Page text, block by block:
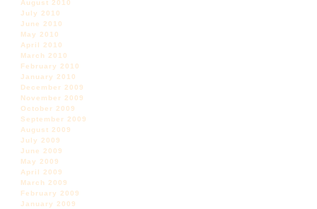
August 2010
July 2010
June 2010
May 2010
April 2010
March 2010
February 2010
January 2010
December 2009
November 2009
October 2009
September 2009
August 2009
July 2009
June 2009
May 2009
April 2009
March 2009
February 2009
January 2009